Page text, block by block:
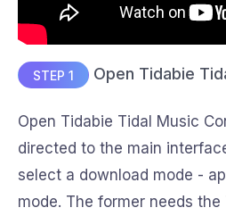
STEP 1 Open Tidabie
Open Tidabie Tidal Music
directed to the main
select a download mode -
mode. The former needs the